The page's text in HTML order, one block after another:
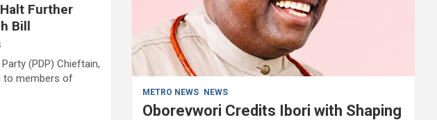
Further
Bill
(PDP) Chieftain,
to members of
METRO NEWS NEWS
Oborevwori Credits Ibori with Shaping